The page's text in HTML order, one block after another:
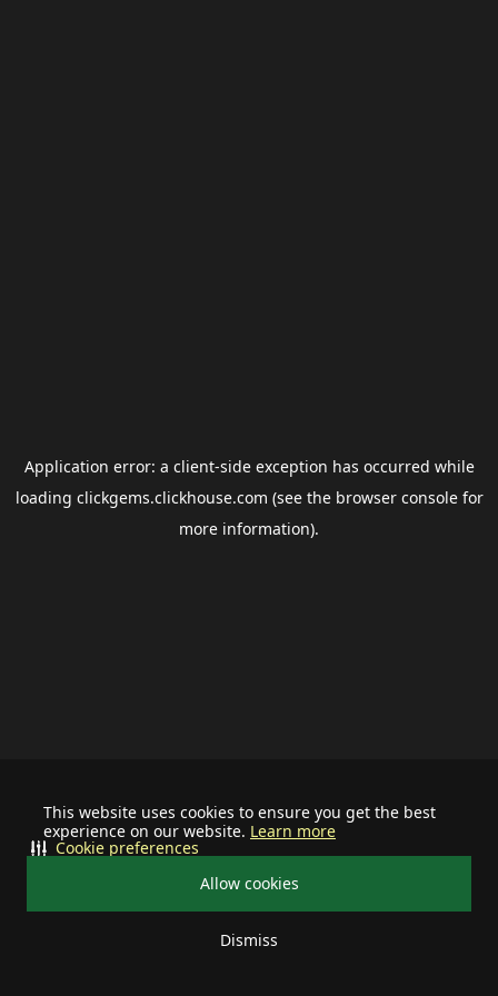
This website uses cookies to ensure you get the best
experience on our website. Learn more
Allow cookies
Dismiss
Cookie preferences
Application error: a client-side exception has occurred while
loading clickgems.clickhouse.com (see the browser consolefor
more information).